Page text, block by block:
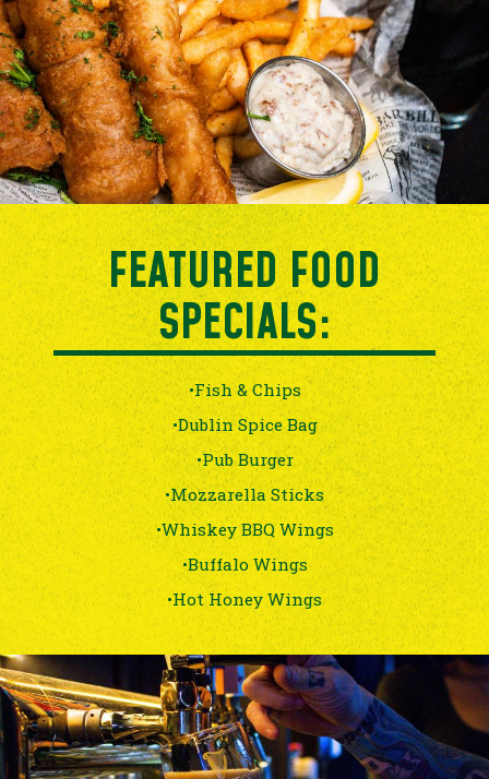
FEATURED FOOD
SPECIALS:
•Fish & Chips
•Dublin Spice Bag
•Pub Burger
•Mozzarella Sticks
•Whiskey BBQ Wings
•Buffalo Wings
•Hot Honey Wings